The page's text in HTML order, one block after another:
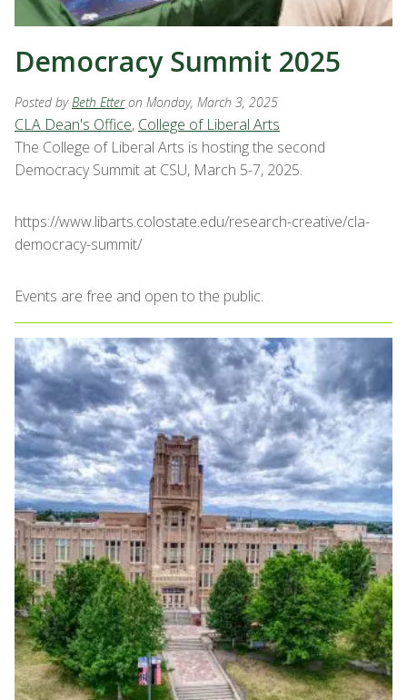
Democracy Summit 2025
Posted byBeth Etter on Monday, March 3, 2025
CLA Dean's Office, College of Liberal Arts
The College of Liberal Arts is hosting the second
Democracy Summit at CSU, March 5-7, 2025.
https://www.libarts.colostate.edu/research-creative/cla-
democracy-summit/
Events are free and open to the public.